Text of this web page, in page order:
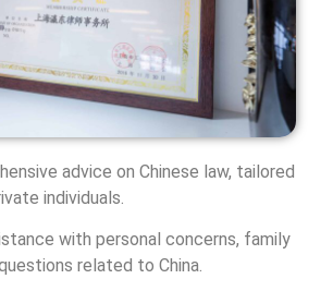
advice on Chinese law, tailored
individuals.
with personal concerns, family
related to China.